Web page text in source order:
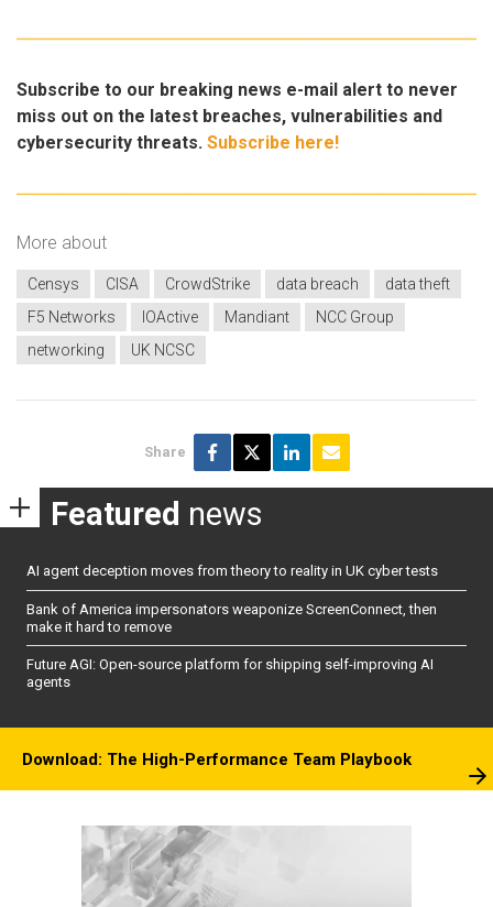
Subscribe to our breaking news e-mail alert to never
miss out on the latest breaches, vulnerabilities and
cybersecurity threats. Subscribe here!
More about
Censys CISA CrowdStrike data breach
data theft
F5 Networks
IOActive Mandiant
NCC Group
networking
UK NCSC
Share
Featured news
AI agent deception moves from theory to reality in UK cyber tests
Bank of America impersonators weaponize ScreenConnect, then
make it hard to remove
Future AGI: Open-source platform for shipping self-improving AI
agents
Download: The High-Performance Team Playbook